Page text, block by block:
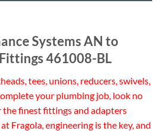
Systems AN to
461008-BL
tees, unions, reducers, swivels,
your plumbing job, look no
finest fittings and adapters
Fragola, engineering is the key, and